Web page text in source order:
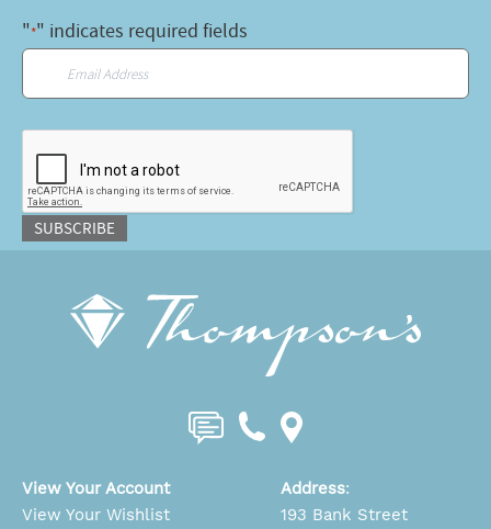
"*" indicates required fields
Email
SUBSCRIBE
View Your Account
View Your Wishlist
Address:
193 Bank Street